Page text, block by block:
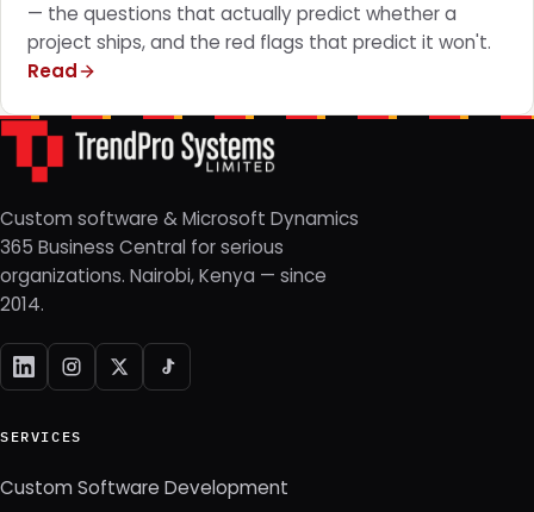
— the questions that actually predict whether a
project ships, and the red flags that predict it won't.
Read
Custom software & Microsoft Dynamics
365 Business Central for serious
organizations. Nairobi, Kenya — since
2014.
SERVICES
Custom Software Development